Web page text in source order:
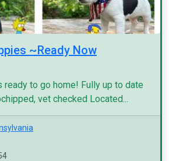
~Ready Now
ready to go home! Fully up to date
vet checked Located...